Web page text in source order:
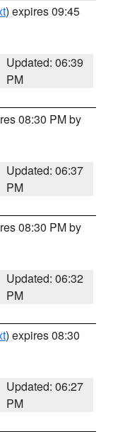
) expires 09:45
Updated: 06:39
PM
08:30 PM by
Updated: 06:37
PM
08:30 PM by
Updated: 06:32
PM
) expires 08:30
Updated: 06:27
PM